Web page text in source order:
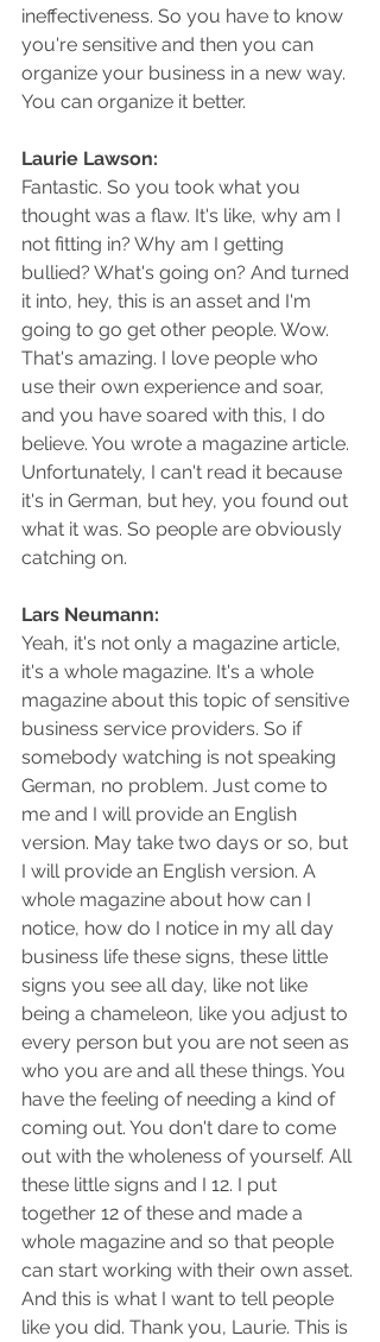
ineffectiveness. So you have to know
you're sensitive and then you can
organize your business in a new way.
You can organize it better.
Laurie Lawson:
Fantastic. So you took what you
thought was a flaw. It's like, why am I
not fitting in? Why am I getting
bullied? What's going on? And turned
it into, hey, this is an asset and I'm
going to go get other people. Wow.
That's amazing. I love people who
use their own experience and soar,
and you have soared with this, I do
believe. You wrote a magazine article.
Unfortunately, I can't read it because
it's in German, but hey, you found out
what it was. So people are obviously
catching on.
Lars Neumann:
Yeah, it's not only a magazine article,
it's a whole magazine. It's a whole
magazine about this topic of sensitive
business service providers. So if
somebody watching is not speaking
German, no problem. Just come to
me and I will provide an English
version. May take two days or so, but
I will provide an English version. A
whole magazine about how can I
notice, how do I notice in my all day
business life these signs, these little
signs you see all day, like not like
being a chameleon, like you adjust to
every person but you are not seen as
who you are and all these things. You
have the feeling of needing a kind of
coming out. You don't dare to come
out with the wholeness of yourself. All
these little signs and I 12. I put
together 12 of these and made a
whole magazine and so that people
can start working with their own asset.
And this is what I want to tell people
like you did. Thank you, Laurie. This is